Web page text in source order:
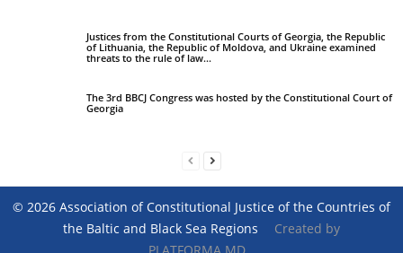
Justices from the Constitutional Courts of Georgia, the Republic
of Lithuania, the Republic of Moldova, and Ukraine examined
threats to the rule of law...
The 3rd BBCJ Congress was hosted by the Constitutional Court of
Georgia
© 2026 Association of Constitutional Justice of the Countries of
the Baltic and Black Sea Regions
Created by